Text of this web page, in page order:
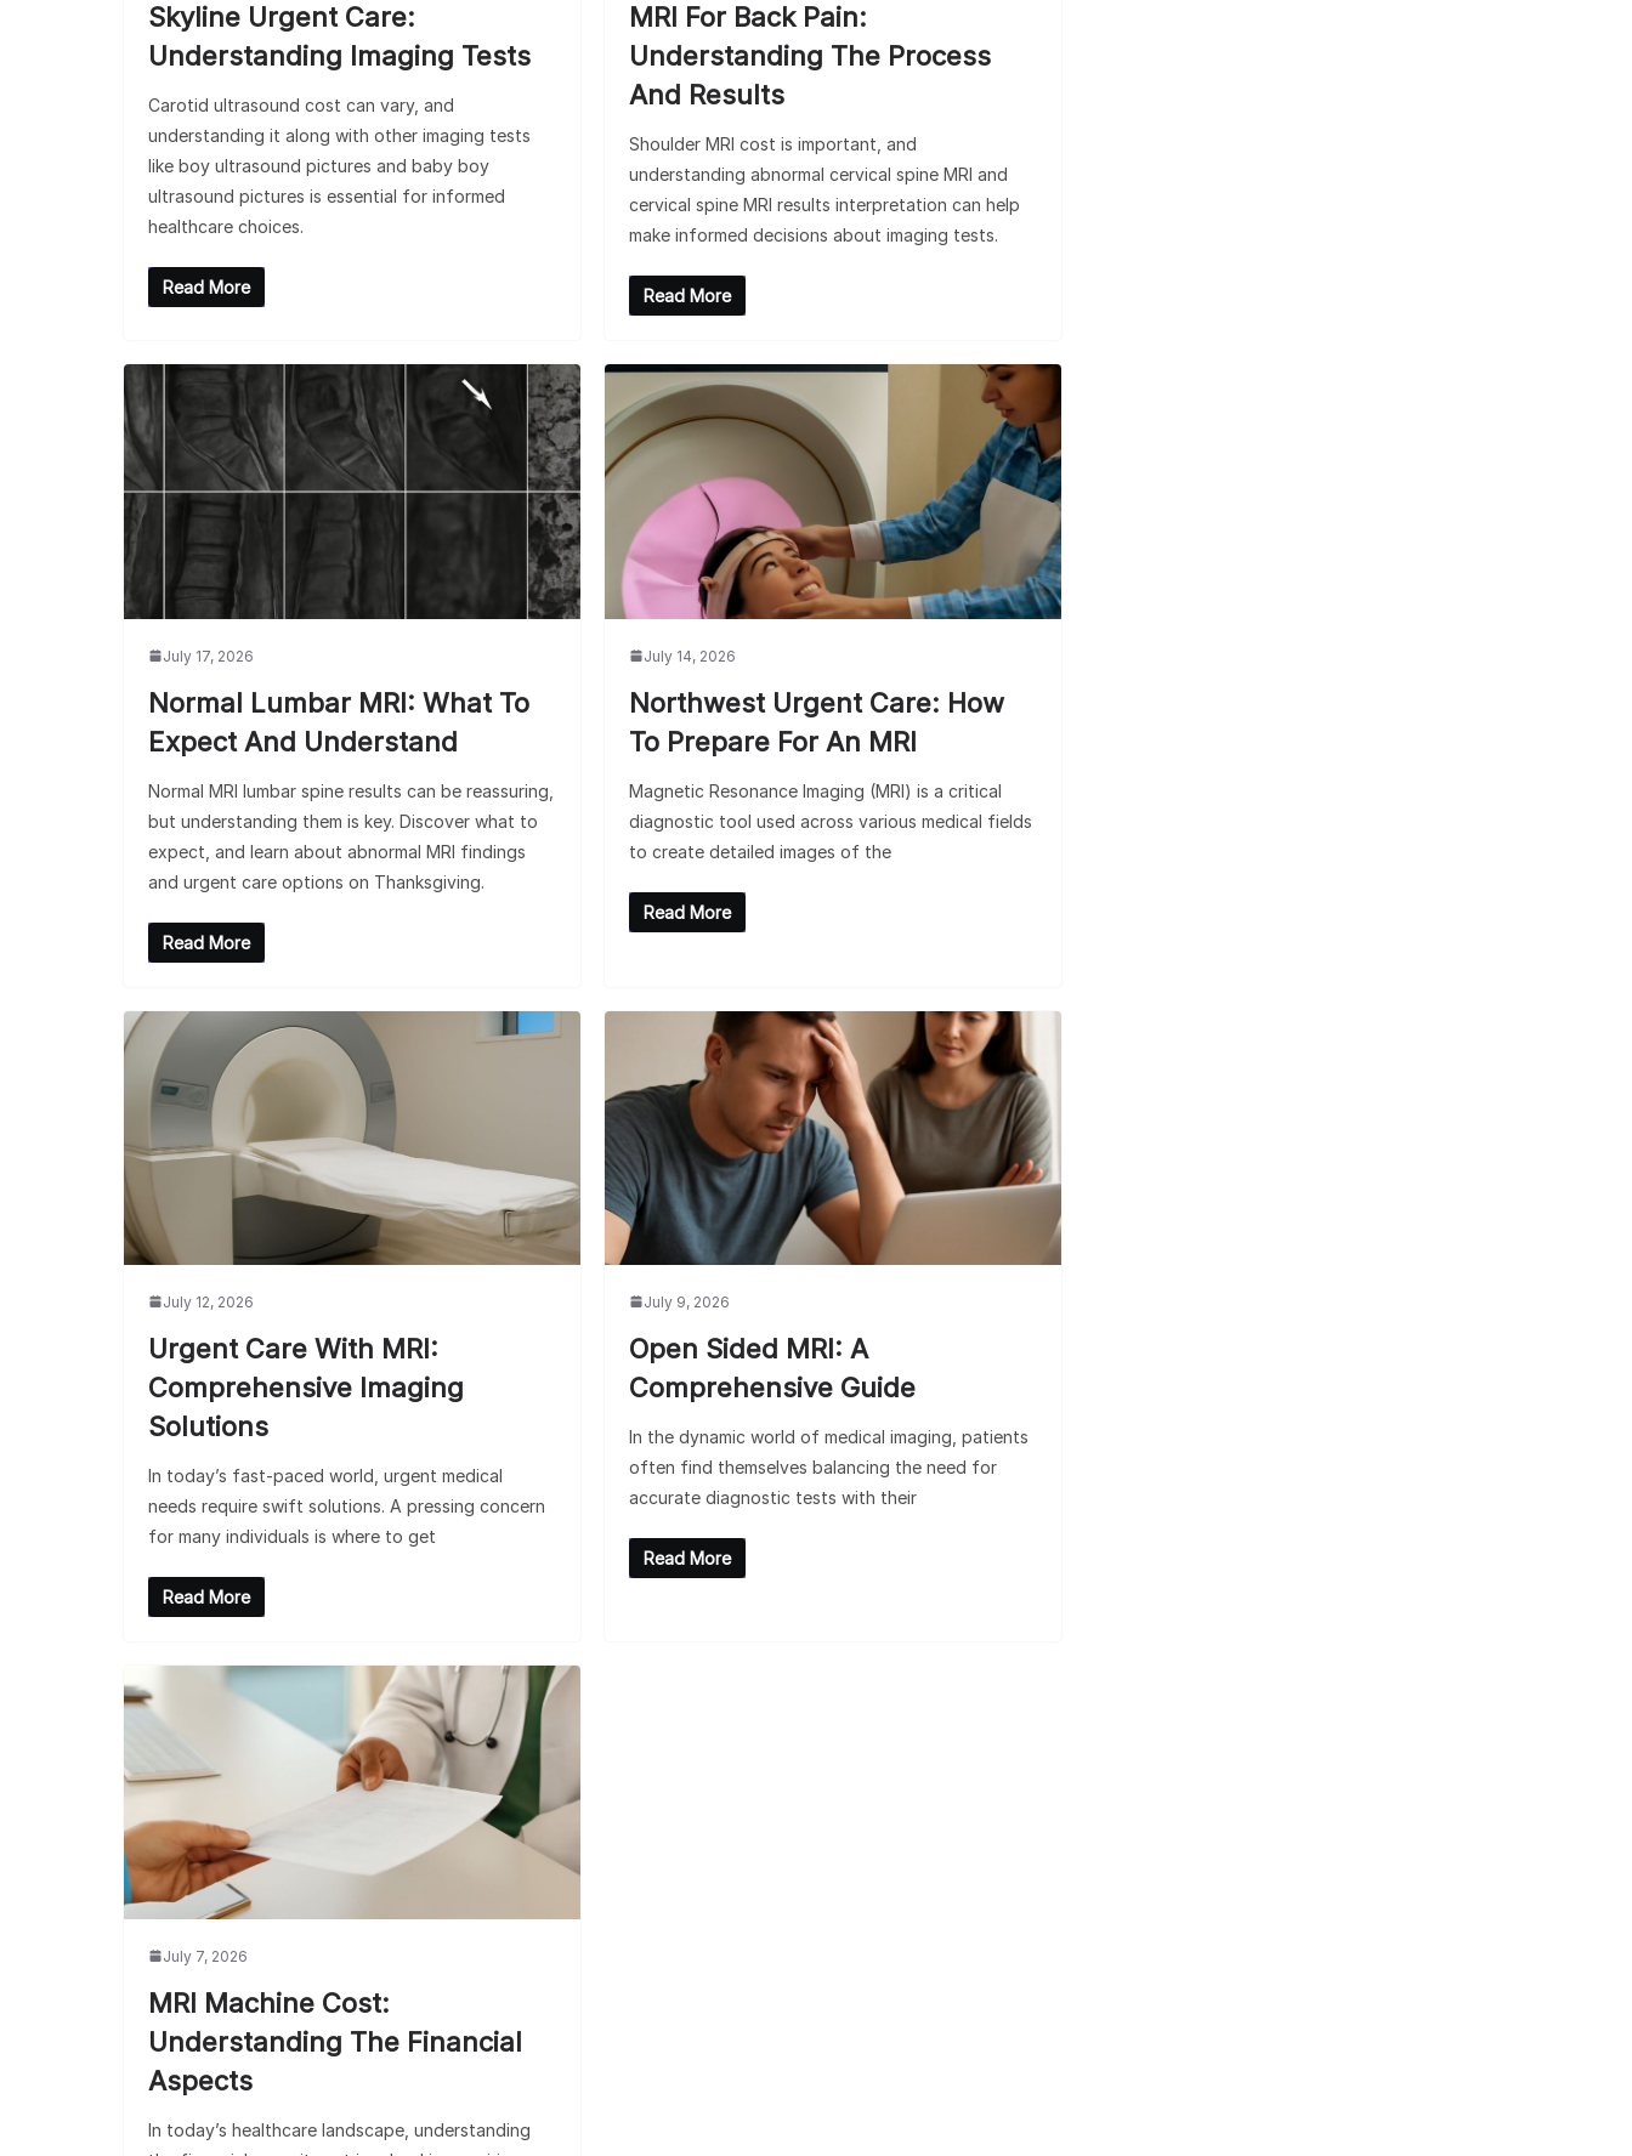
Skyline Urgent Care:
Understanding Imaging Tests
Carotid ultrasound cost can vary, and
understanding it along with other imaging tests
like boy ultrasound pictures and baby boy
ultrasound pictures is essential for informed
healthcare choices.
Read More
MRI For Back Pain:
Understanding The Process
And Results
Shoulder MRI cost is important, and
understanding abnormal cervical spine MRI and
cervical spine MRI results interpretation can help
make informed decisions about imaging tests.
Read More
July 17, 2026
Normal Lumbar MRI: What To
Expect And Understand
Normal MRI lumbar spine results can be reassuring,
but understanding them is key. Discover what to
expect, and learn about abnormal MRI findings
and urgent care options on Thanksgiving.
Read More
July 14, 2026
Northwest Urgent Care: How
To Prepare For An MRI
Magnetic Resonance Imaging (MRI) is a critical
diagnostic tool used across various medical fields
to create detailed images of the
Read More
July 12, 2026
Urgent Care With MRI:
Comprehensive Imaging
Solutions
In today’s fast-paced world, urgent medical
needs require swift solutions. A pressing concern
for many individuals is where to get
Read More
July 9, 2026
Open Sided MRI: A
Comprehensive Guide
In the dynamic world of medical imaging, patients
often find themselves balancing the need for
accurate diagnostic tests with their
Read More
July 7, 2026
MRI Machine Cost:
Understanding The Financial
Aspects
In today’s healthcare landscape, understanding